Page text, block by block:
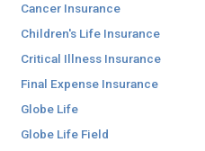
Cancer Insurance
Children's Life Insurance
Critical Illness Insurance
Final Expense Insurance
Globe Life
Globe Life Field